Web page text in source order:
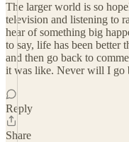
The larger world is so
television and listening to
hear of something big
to say, life has been better
and then go back to
it was like. Never will I go
Reply
Share